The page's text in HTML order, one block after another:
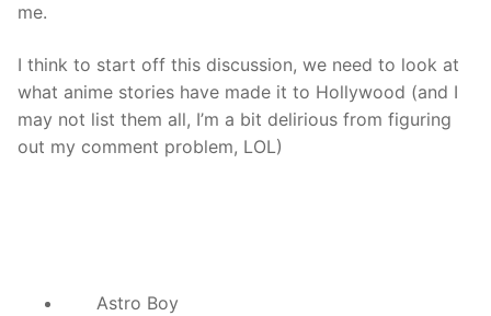
me.
I think to start off this discussion, we need to look at
what anime stories have made it to Hollywood (and I
may not list them all, I’m a bit delirious from figuring
out my comment problem, LOL)
Astro Boy